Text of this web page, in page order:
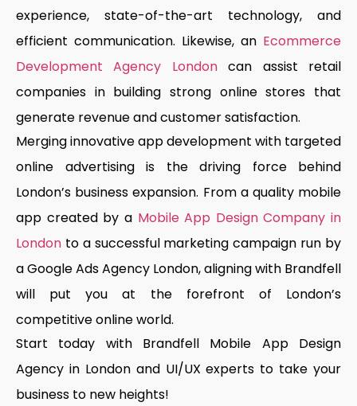
experience, state-of-the-art technology, and
efficient communication. Likewise, an Ecommerce
Development Agency London can assist retail
companies in building strong online stores that
generate revenue and customer satisfaction.
Merging innovative app development with targeted
online advertising is the driving force behind
London’s business expansion. From a quality mobile
app created by a Mobile App Design Company in
London to a successful marketing campaign run by
a Google Ads Agency London, aligning with Brandfell
will put you at the forefront of London’s
competitive online world.
Start today with Brandfell Mobile App Design
Agency in London and UI/UX experts to take your
business to new heights!